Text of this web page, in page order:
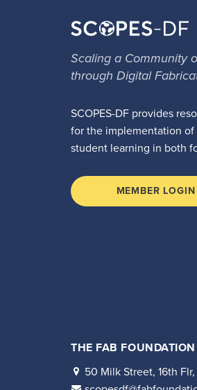
Scaling a Community
through Digital
SCOPES-DF provides
for the implementation
student learning in both
MEMBER LOGIN
THE FAB FOUNDATION
50 Milk Street, 16th